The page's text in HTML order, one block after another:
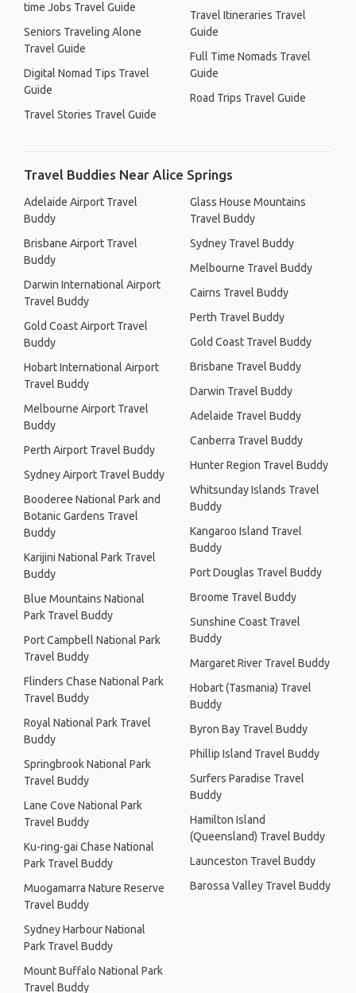
time Jobs Travel Guide
Seniors Traveling Alone
Travel Guide
Digital Nomad Tips Travel
Guide
Travel Stories Travel Guide
Travel Itineraries Travel
Guide
Full Time Nomads Travel
Guide
Road Trips Travel Guide
Travel Buddies Near Alice Springs
Adelaide Airport Travel
Buddy
Brisbane Airport Travel
Buddy
Darwin International Airport
Travel Buddy
Gold Coast Airport Travel
Buddy
Hobart International Airport
Travel Buddy
Melbourne Airport Travel
Buddy
Perth Airport Travel Buddy
Sydney Airport Travel Buddy
Booderee National Park and
Botanic Gardens Travel
Buddy
Karijini National Park Travel
Buddy
Blue Mountains National
Park Travel Buddy
Port Campbell National Park
Travel Buddy
Flinders Chase National Park
Travel Buddy
Royal National Park Travel
Buddy
Springbrook National Park
Travel Buddy
Lane Cove National Park
Travel Buddy
Ku-ring-gai Chase National
Park Travel Buddy
Muogamarra Nature Reserve
Travel Buddy
Sydney Harbour National
Park Travel Buddy
Mount Buffalo National Park
Travel Buddy
Glass House Mountains
Travel Buddy
Sydney Travel Buddy
Melbourne Travel Buddy
Cairns Travel Buddy
Perth Travel Buddy
Gold Coast Travel Buddy
Brisbane Travel Buddy
Darwin Travel Buddy
Adelaide Travel Buddy
Canberra Travel Buddy
Hunter Region Travel Buddy
Whitsunday Islands Travel
Buddy
Kangaroo Island Travel
Buddy
Port Douglas Travel Buddy
Broome Travel Buddy
Sunshine Coast Travel
Buddy
Margaret River Travel Buddy
Hobart (Tasmania) Travel
Buddy
Byron Bay Travel Buddy
Phillip Island Travel Buddy
Surfers Paradise Travel
Buddy
Hamilton Island
(Queensland) Travel Buddy
Launceston Travel Buddy
Barossa Valley Travel Buddy